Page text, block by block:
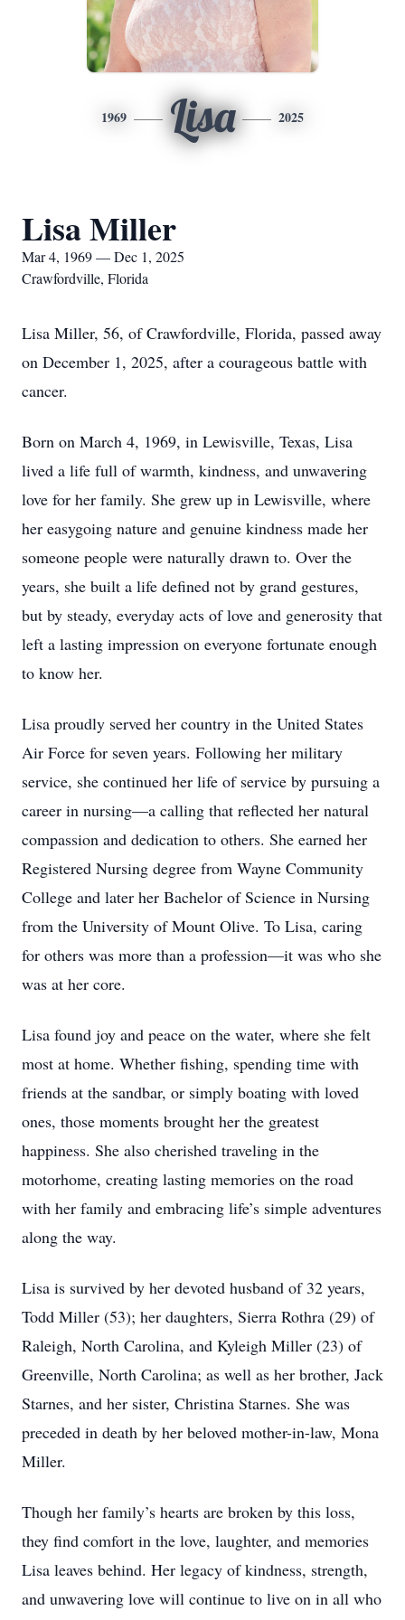
1969 Lisa 2025
Lisa Miller
Mar 4, 1969 — Dec 1, 2025
Crawfordville, Florida
Lisa Miller, 56, of Crawfordville, Florida, passed away
on December 1, 2025, after a courageous battle with
cancer.
Born on March 4, 1969, in Lewisville, Texas, Lisa
lived a life full of warmth, kindness, and unwavering
love for her family. She grew up in Lewisville, where
her easygoing nature and genuine kindness made her
someone people were naturally drawn to. Over the
years, she built a life defined not by grand gestures,
but by steady, everyday acts of love and generosity that
left a lasting impression on everyone fortunate enough
to know her.
Lisa proudly served her country in the United States
Air Force for seven years. Following her military
service, she continued her life of service by pursuing a
career in nursing—a calling that reflected her natural
compassion and dedication to others. She earned her
Registered Nursing degree from Wayne Community
College and later her Bachelor of Science in Nursing
from the University of Mount Olive. To Lisa, caring
for others was more than a profession—it was who she
was at her core.
Lisa found joy and peace on the water, where she felt
most at home. Whether fishing, spending time with
friends at the sandbar, or simply boating with loved
ones, those moments brought her the greatest
happiness. She also cherished traveling in the
motorhome, creating lasting memories on the road
with her family and embracing life’s simple adventures
along the way.
Lisa is survived by her devoted husband of 32 years,
Todd Miller (53); her daughters, Sierra Rothra (29) of
Raleigh, North Carolina, and Kyleigh Miller (23) of
Greenville, North Carolina; as well as her brother, Jack
Starnes, and her sister, Christina Starnes. She was
preceded in death by her beloved mother-in-law, Mona
Miller.
Though her family’s hearts are broken by this loss,
they find comfort in the love, laughter, and memories
Lisa leaves behind. Her legacy of kindness, strength,
and unwavering love will continue to live on in all who